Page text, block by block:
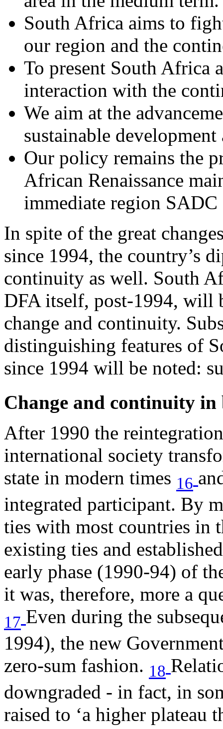
South Africa aims to
our region and the
To present South Africa
interaction with the
We aim at the
sustainable
Our policy remains the
African Renaissance
immediate region
In spite of the great
since 1994, the country’s
continuity as well. South
DFA itself, post-1994, will
change and continuity.
distinguishing features of
since 1994 will be noted:
Change and continuity
After 1990 the
international society
state in modern times 16
integrated participant. By
ties with most countries in
existing ties and
early phase (1990-94) of
it was, therefore, more a
17 Even during the
1994), the new
zero-sum fashion. 18
downgraded - in fact, in
raised to ‘a higher plateau